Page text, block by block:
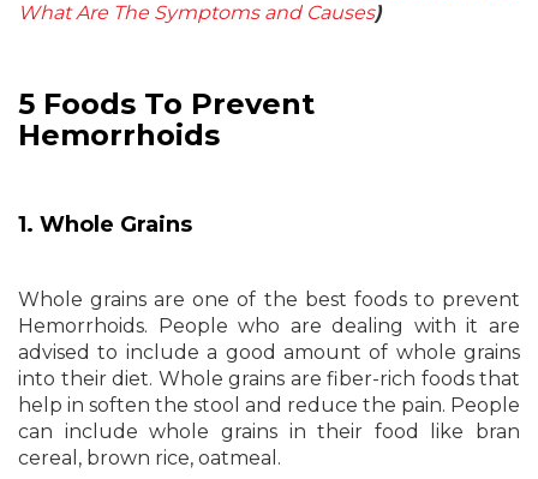
What Are The Symptoms and Causes)
5 Foods To Prevent
Hemorrhoids
1. Whole Grains
Whole grains are one of the best foods to prevent
Hemorrhoids. People who are dealing with it are
advised to include a good amount of whole grains
into their diet. Whole grains are fiber-rich foods that
help in soften the stool and reduce the pain. People
can include whole grains in their food like bran
cereal, brown rice, oatmeal.